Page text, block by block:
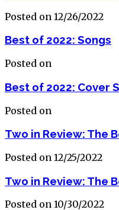
Posted on 12/26/2022
Best of 2022: Songs
Posted on
Best of 2022: Cover
Posted on
Two in Review: The
Posted on 12/25/2022
Two in Review: The
Posted on 10/30/2022